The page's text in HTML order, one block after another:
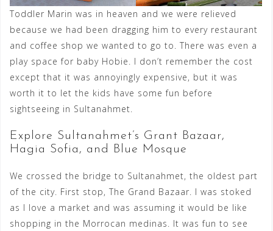
Toddler Marin was in heaven and we were relieved
because we had been dragging him to every restaurant
and coffee shop we wanted to go to. There was even a
play space for baby Hobie. I don’t remember the cost
except that it was annoyingly expensive, but it was
worth it to let the kids have some fun before
sightseeing in Sultanahmet.
Explore Sultanahmet’s Grant Bazaar,
Hagia Sofia, and Blue Mosque
We crossed the bridge to Sultanahmet, the oldest part
of the city. First stop, The Grand Bazaar. I was stoked
as I love a market and was assuming it would be like
shopping in the Morrocan medinas. It was fun to see